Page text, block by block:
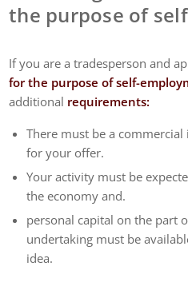
the purpose of
If you are a tradesperson and
for the purpose of self-
additional requirements:
There must be a
for your offer.
Your activity must be
the economy and.
personal capital on the part
undertaking must be
idea.